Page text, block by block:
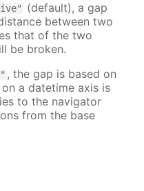
(default), a gap
between two
that of the two
be broken.
, the gap is based on
a datetime axis is
to the navigator
from the base